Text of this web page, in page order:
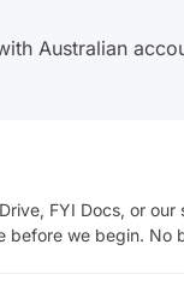
Australian
FYI Docs, or our
before we begin. No